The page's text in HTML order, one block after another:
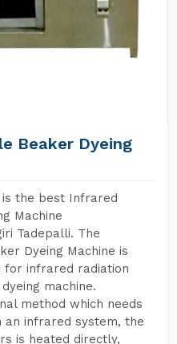
Beaker Dyeing
is the best Infrared
Machine
Tadepalli. The
Dyeing Machine is
for infrared radiation
machine.
method which needs
infrared system, the
is heated directly,